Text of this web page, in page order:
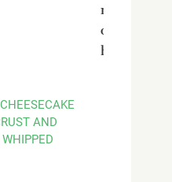
meal
chocolate
brownies